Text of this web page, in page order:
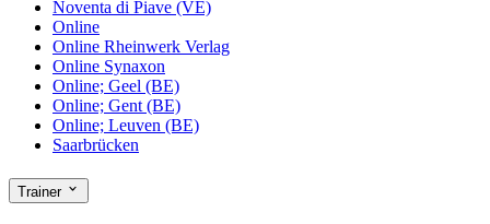
Noventa di Piave (VE)
Online
Online Rheinwerk Verlag
Online Synaxon
Online; Geel (BE)
Online; Gent (BE)
Online; Leuven (BE)
Saarbrücken
Trainer